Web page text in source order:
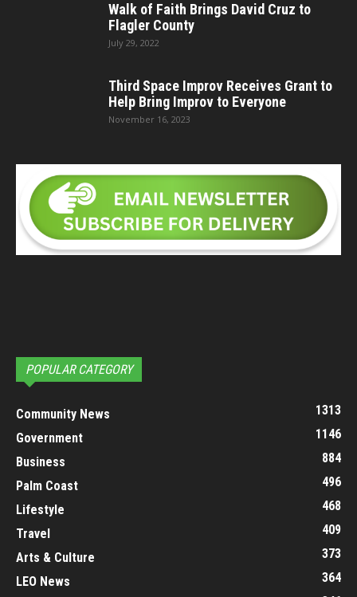
Walk of Faith Brings David Cruz to
Flagler County
July 29, 2022
Third Space Improv Receives Grant to
Help Bring Improv to Everyone
November 16, 2023
POPULAR CATEGORY
Community News
1313
Government
1146
Business
884
Palm Coast
496
Lifestyle
468
Travel
409
Arts & Culture
373
LEO News
364